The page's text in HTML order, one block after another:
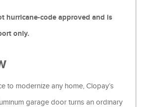
hurricane-code approved and is
only.
to modernize any home, Clopay’s
garage door turns an ordinary